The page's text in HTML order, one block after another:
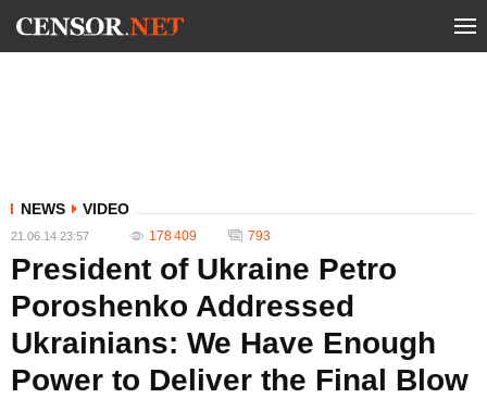
NEWS VIDEO
21.06.14 23:57 178 409 793
President of Ukraine Petro
Poroshenko Addressed
Ukrainians: We Have Enough
Power to Deliver the Final Blow